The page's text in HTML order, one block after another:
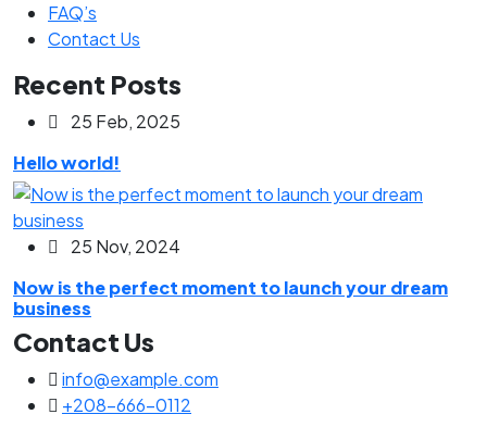
FAQ’s
Contact Us
Recent Posts
25 Feb, 2025
Hello world!
25 Nov, 2024
Now is the perfect moment to launch your dream
business
Contact Us
info@example.com
+208-666-0112